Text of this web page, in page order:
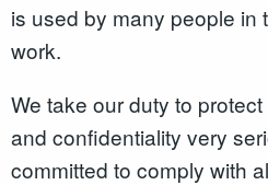
is used by many people in
work.
We take our duty to
and confidentiality very
committed to comply with